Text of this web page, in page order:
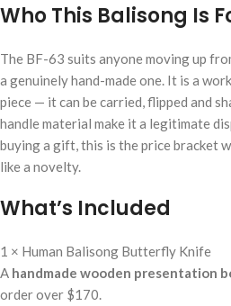
Who This Balisong Is
The BF-63 suits anyone moving up
a genuinely hand-made one. It is a
piece — it can be carried, flipped and
handle material make it a legitimate
buying a gift, this is the price bracket
like a novelty.
What’s Included
1 × Human Balisong Butterfly Knife
A handmade wooden presentation
order over $170.